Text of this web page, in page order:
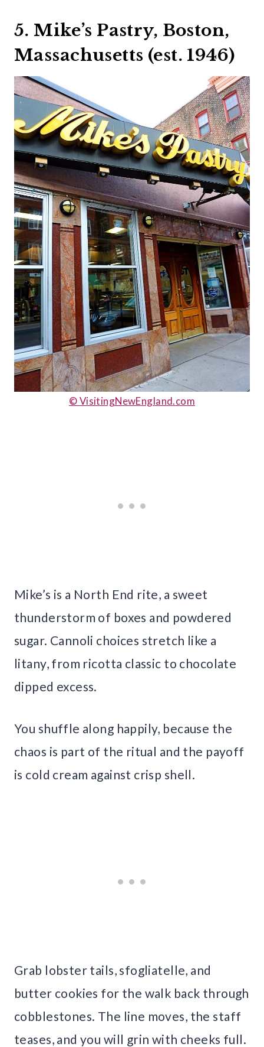
5. Mike’s Pastry, Boston,
Massachusetts (est. 1946)
© VisitingNewEngland.com
Mike’s is a North End rite, a sweet
thunderstorm of boxes and powdered
sugar. Cannoli choices stretch like a
litany, from ricotta classic to chocolate
dipped excess.
You shuffle along happily, because the
chaos is part of the ritual and the payoff
is cold cream against crisp shell.
Grab lobster tails, sfogliatelle, and
butter cookies for the walk back through
cobblestones. The line moves, the staff
teases, and you will grin with cheeks full.